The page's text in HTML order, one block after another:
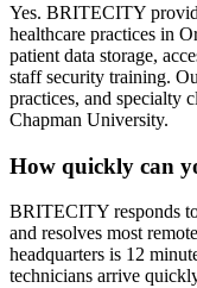
Yes. BRITECITY
healthcare practices in
patient data storage,
staff security training.
practices, and specialty
Chapman University.
How quickly can
BRITECITY responds
and resolves most
headquarters is 12
technicians arrive